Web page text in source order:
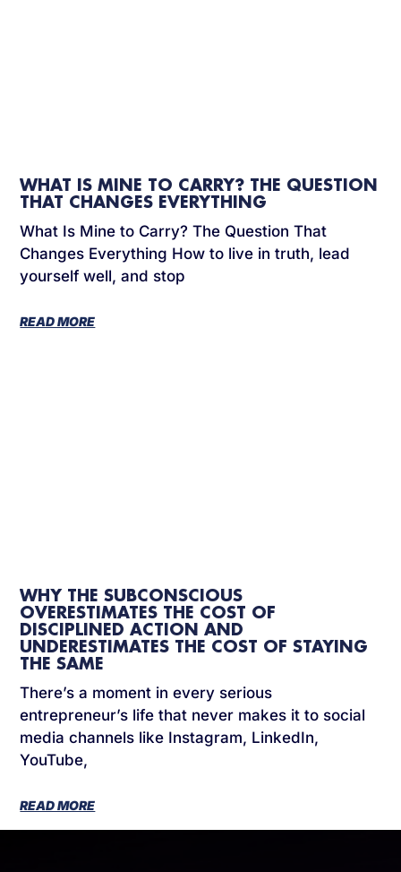
WHAT IS MINE TO CARRY? THE QUESTION
THAT CHANGES EVERYTHING
What Is Mine to Carry? The Question That
Changes Everything How to live in truth, lead
yourself well, and stop
READ MORE
WHY THE SUBCONSCIOUS
OVERESTIMATES THE COST OF
DISCIPLINED ACTION AND
UNDERESTIMATES THE COST OF STAYING
THE SAME
There’s a moment in every serious
entrepreneur’s life that never makes it to social
media channels like Instagram, LinkedIn,
YouTube,
READ MORE